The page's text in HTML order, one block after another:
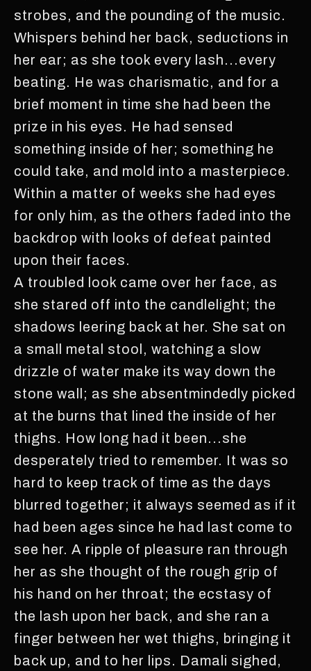
strobes, and the pounding of the music.
Whispers behind her back, seductions in
her ear; as she took every lash...every
beating. He was charismatic, and for a
brief moment in time she had been the
prize in his eyes. He had sensed
something inside of her; something he
could take, and mold into a masterpiece.
Within a matter of weeks she had eyes
for only him, as the others faded into the
backdrop with looks of defeat painted
upon their faces.
A troubled look came over her face, as
she stared off into the candlelight; the
shadows leering back at her. She sat on
a small metal stool, watching a slow
drizzle of water make its way down the
stone wall; as she absentmindedly picked
at the burns that lined the inside of her
thighs. How long had it been...she
desperately tried to remember. It was so
hard to keep track of time as the days
blurred together; it always seemed as if it
had been ages since he had last come to
see her. A ripple of pleasure ran through
her as she thought of the rough grip of
his hand on her throat; the ecstasy of
the lash upon her back, and she ran a
finger between her wet thighs, bringing it
back up, and to her lips. Damali sighed,